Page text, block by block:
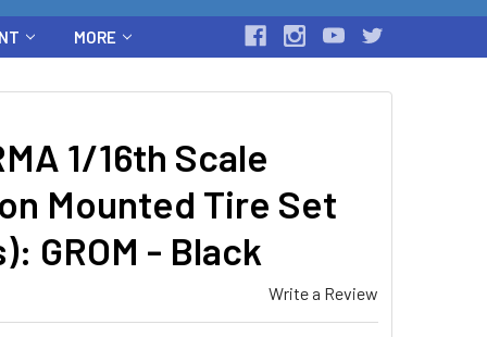
MORE
1/16th Scale
Mounted Tire Set
GROM - Black
Write a Review